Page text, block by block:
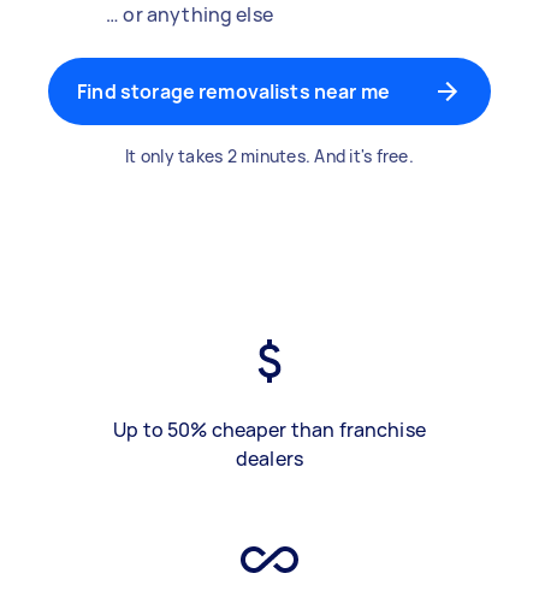
… or anything else
Find storage removalists near me
It only takes 2 minutes. And it's free.
Up to 50% cheaper than franchise
dealers